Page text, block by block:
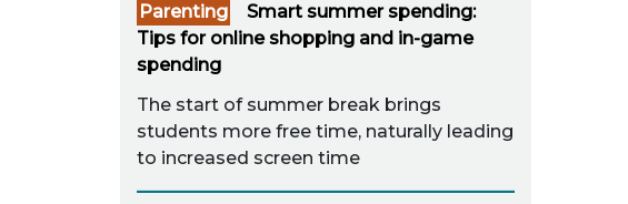
Parenting
Smart summer spending:
Tips for online shopping and in-game
spending
The start of summer break brings
students more free time, naturally leading
to increased screen time